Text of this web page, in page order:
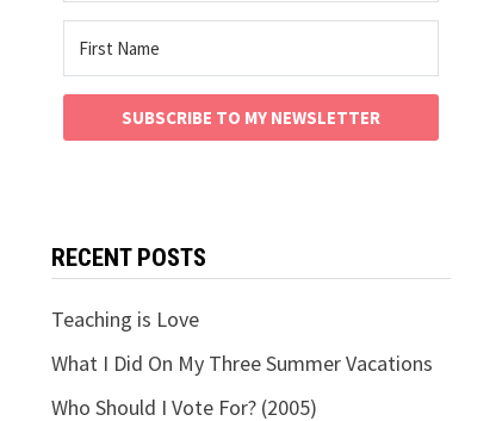
SUBSCRIBE TO MY NEWSLETTER
RECENT POSTS
Teaching is Love
What I Did On My Three Summer Vacations
Who Should I Vote For? (2005)